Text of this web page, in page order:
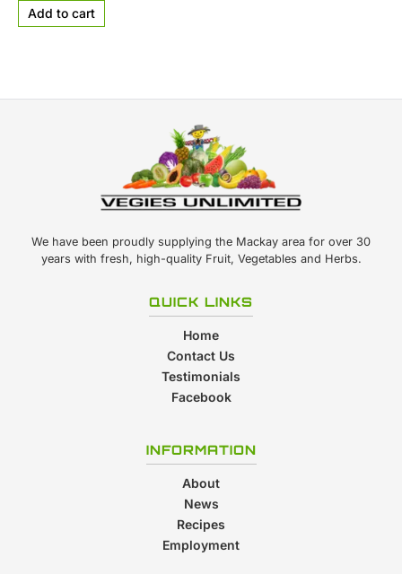
Add to cart
We have been proudly supplying the Mackay area for over 30
years with fresh, high-quality Fruit, Vegetables and Herbs.
QUICK LINKS
Home
Contact Us
Testimonials
Facebook
INFORMATION
About
News
Recipes
Employment